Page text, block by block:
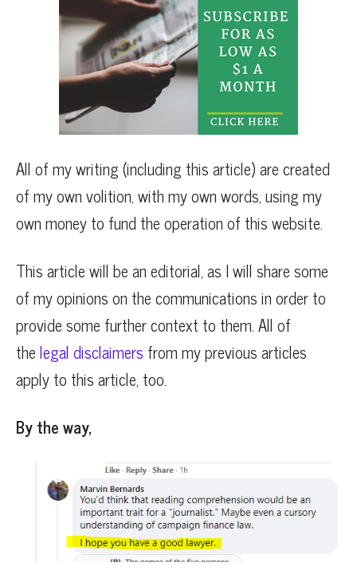
All of my writing (including this article) are created
of my own volition, with my own words, using my
own money to fund the operation of this website.
This article will be an editorial, as I will share some
of my opinions on the communications in order to
provide some further context to them. All of
thelegal disclaimers from my previous articles
apply to this article, too.
By the way,